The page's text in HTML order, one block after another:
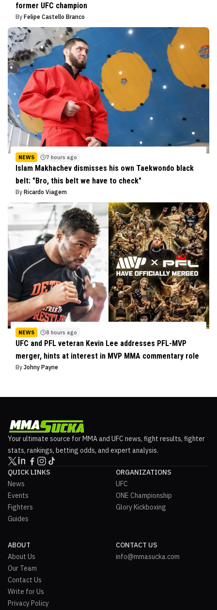
former UFC champion
By Felipe Castello Branco
NEWS 7 hours ago
Islam Makhachev dismisses his own Taekwondo black
belt: "Bro, this belt we have to check"
By Ricardo Viagem
NEWS 8 hours ago
UFC and PFL veteran Kevin Lee addresses PFL-MVP
merger, hints at interest in MVP MMA commentary role
By Johny Payne
Your ultimate source for MMA and UFC news, fight results, fighter
stats, rankings, betting odds, and expert analysis.
QUICK LINKS
News
Events
Fighters
Guides
ORGANIZATIONS
UFC
ONE Championship
Glory Kickboxing
ABOUT
About Us
Our Team
Contact Us
Write for Us
Privacy Policy
CONTACT US
info@mmasucka.com